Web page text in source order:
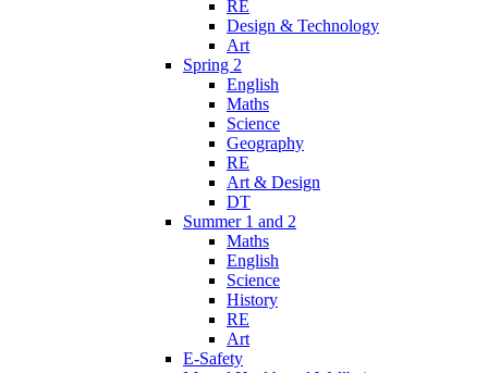
RE
Design & Technology
Art
Spring 2
English
Maths
Science
Geography
RE
Art & Design
DT
Summer 1 and 2
Maths
English
Science
History
RE
Art
E-Safety